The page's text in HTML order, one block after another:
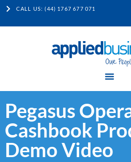
CALL US: (44) 1767 677 071
Pegasus
Cashbook
Demo Video